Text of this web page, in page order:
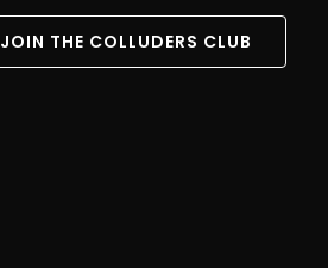
JOIN THE COLLUDERS CLUB